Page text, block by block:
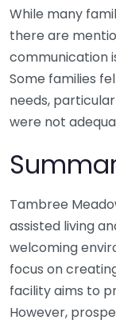
While many
there are
communication
Some families
needs,
were not
Tambree
assisted living
welcoming
focus on
facility aims to
However,